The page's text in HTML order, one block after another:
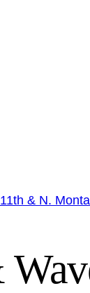
& N.